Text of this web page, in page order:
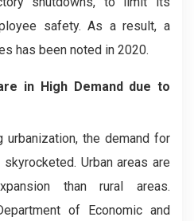
safety. As a result, a
has been noted in 2020.
in High Demand due to
the demand for
Urban areas are
than rural areas.
of Economic and